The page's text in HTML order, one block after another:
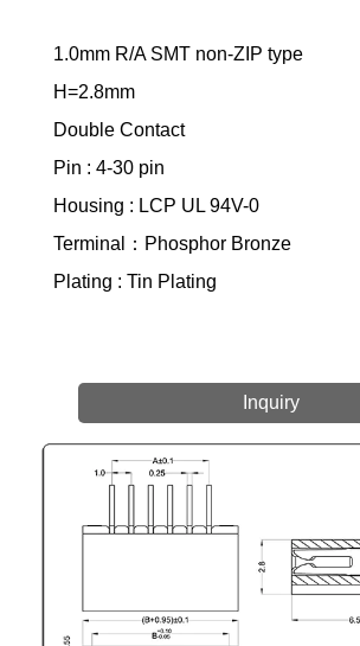
1.0mm R/A SMT non-ZIP type
H=2.8mm
Double Contact
Pin : 4-30 pin
Housing : LCP UL 94V-0
Terminal：Phosphor Bronze
Plating : Tin Plating
Inquiry